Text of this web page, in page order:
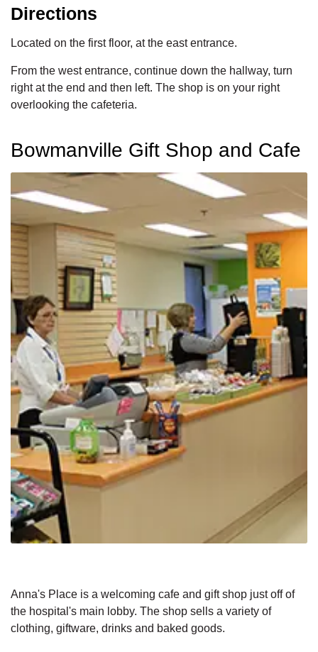
Directions
Located on the first floor, at the east entrance.
From the west entrance, continue down the hallway, turn
right at the end and then left. The shop is on your right
overlooking the cafeteria.
Bowmanville Gift Shop and Cafe
Anna's Place is a welcoming cafe and gift shop just off of
the hospital's main lobby. The shop sells a variety of
clothing, giftware, drinks and baked goods.